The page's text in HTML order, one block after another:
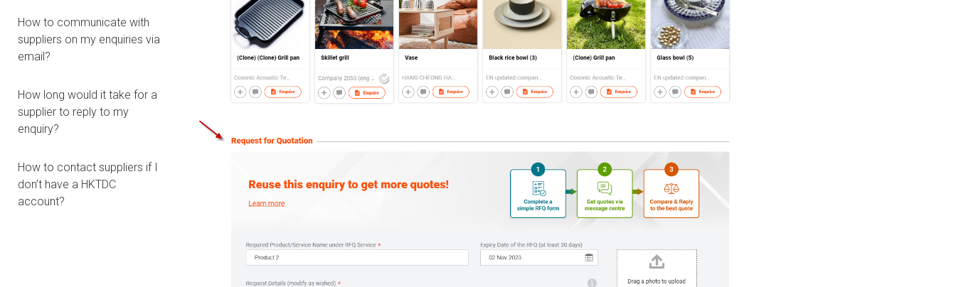
How to communicate with
suppliers on my enquiries via
email?
How long would it take for a
supplier to reply to my
enquiry?
How to contact suppliers if I
don’t have a HKTDC
account?